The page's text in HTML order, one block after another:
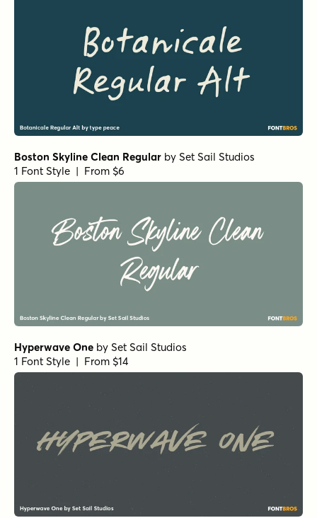
Boston Skyline Clean Regular by Set Sail Studios
1 Font Style | From $6
Hyperwave One by Set Sail Studios
1 Font Style | From $14